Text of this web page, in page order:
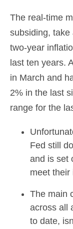
The real-time
subsiding,
two-year
last ten years.
in March and
2% in the last
range for the
Fed still
and is set
meet their
The main
across all
to date,